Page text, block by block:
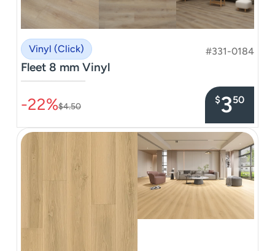
Vinyl (Click) #331-0184
Fleet 8 mm Vinyl
–––––––––––––––
-22%$4.50
$350